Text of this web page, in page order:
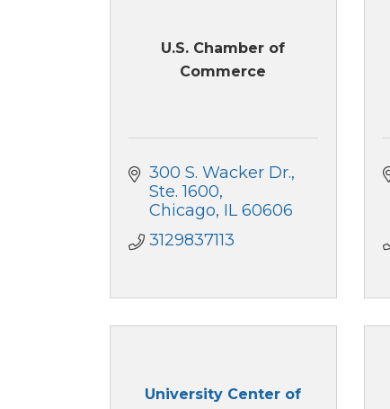
U.S. Chamber of
Commerce
300 S. Wacker Dr.
Ste. 1600
Chicago IL 60606
3129837113
University Center of